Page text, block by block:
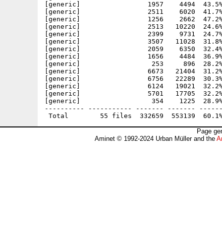
[generic]                 1957    4494  43.5% -
[generic]                 2511    6020  41.7% -
[generic]                 1256    2662  47.2% -
[generic]                 2513   10220  24.6%
[generic]                 2399    9731  24.7% -
[generic]                 3507   11028  31.8%
[generic]                 2059    6350  32.4%
[generic]                 1656    4484  36.9%
[generic]                  253     896  28.2% -
[generic]                 6673   21404  31.2%
[generic]                 6756   22289  30.3%
[generic]                 6124   19021  32.2%
[generic]                 5701   17705  32.2%
[generic]                  354    1225  28.9% -
---------- ----------- ------- -------
Page
Aminet © 1992-2024 Urban Müller and the